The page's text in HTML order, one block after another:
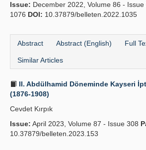
Issue: December 2022, Volume 86 - Issue
1076 DOI: 10.37879/belleten.2022.1035
Abstract Abstract (English) Full
Similar Articles
II. Abdülhamid Döneminde Kayseri
(1876-1908)
Cevdet Kırpık
Issue: April 2023, Volume 87 - Issue 308
10.37879/belleten.2023.153